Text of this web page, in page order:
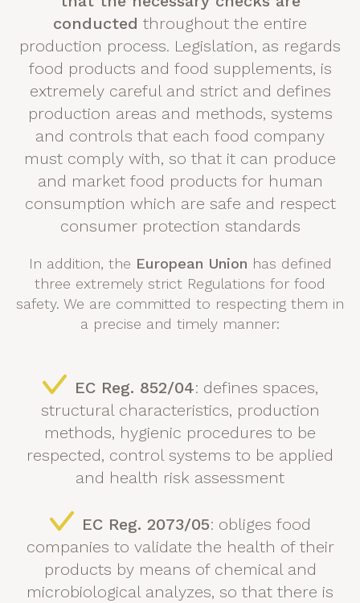
conducted throughout the entire
production process. Legislation, as regards
food products and food supplements, is
extremely careful and strict and defines
production areas and methods, systems
and controls that each food company
must comply with, so that it can produce
and market food products for human
consumption which are safe and respect
consumer protection standards
In addition, the European Union has defined
three extremely strict Regulations for food
safety. We are committed to respecting them in
a precise and timely manner:
EC Reg. 852/04: defines spaces,
structural characteristics, production
methods, hygienic procedures to be
respected, control systems to be applied
and health risk assessment
EC Reg. 2073/05: obliges food
companies to validate the health of their
products by means of chemical and
microbiological analyzes, so that there is